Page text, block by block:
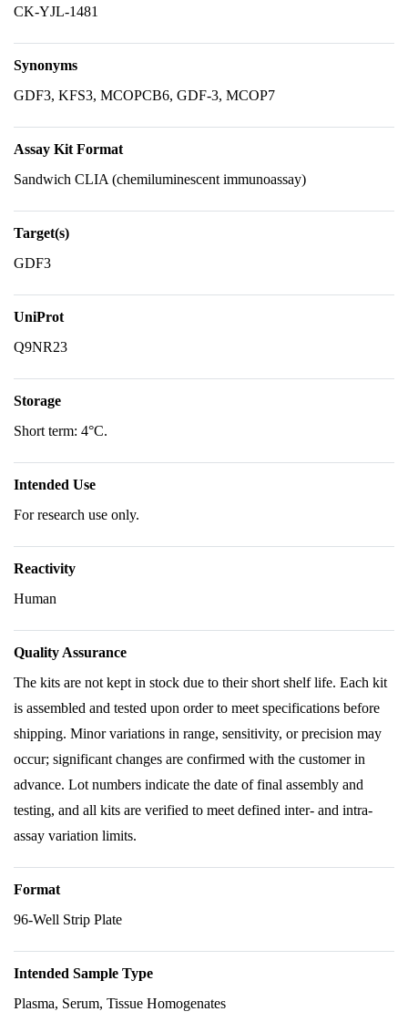
CK-YJL-1481
Synonyms
GDF3, KFS3, MCOPCB6, GDF-3, MCOP7
Assay Kit Format
Sandwich CLIA (chemiluminescent immunoassay)
Target(s)
GDF3
UniProt
Q9NR23
Storage
Short term: 4°C.
Intended Use
For research use only.
Reactivity
Human
Quality Assurance
The kits are not kept in stock due to their short shelf life. Each kit
is assembled and tested upon order to meet specifications before
shipping. Minor variations in range, sensitivity, or precision may
occur; significant changes are confirmed with the customer in
advance. Lot numbers indicate the date of final assembly and
testing, and all kits are verified to meet defined inter- and intra-
assay variation limits.
Format
96-Well Strip Plate
Intended Sample Type
Plasma, Serum, Tissue Homogenates